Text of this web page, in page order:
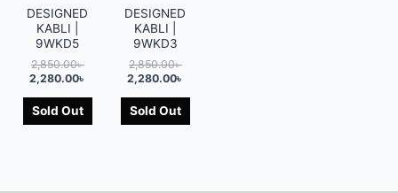
DESIGNED
KABLI |
9WKD5
2,850.00৳
2,280.00৳
Sold Out
DESIGNED
KABLI |
9WKD3
2,850.00৳
2,280.00৳
Sold Out